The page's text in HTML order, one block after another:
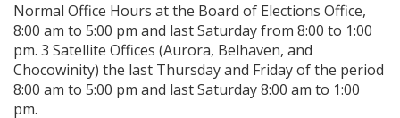
Normal Office Hours at the Board of Elections Office,
8:00 am to 5:00 pm and last Saturday from 8:00 to 1:00
pm. 3 Satellite Offices (Aurora, Belhaven, and
Chocowinity) the last Thursday and Friday of the period
8:00 am to 5:00 pm and last Saturday 8:00 am to 1:00
pm.